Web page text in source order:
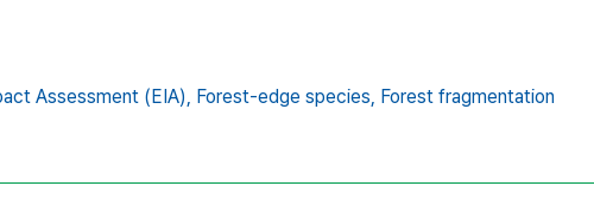
Assessment (EIA), Forest-edge species, Forest fragmentation